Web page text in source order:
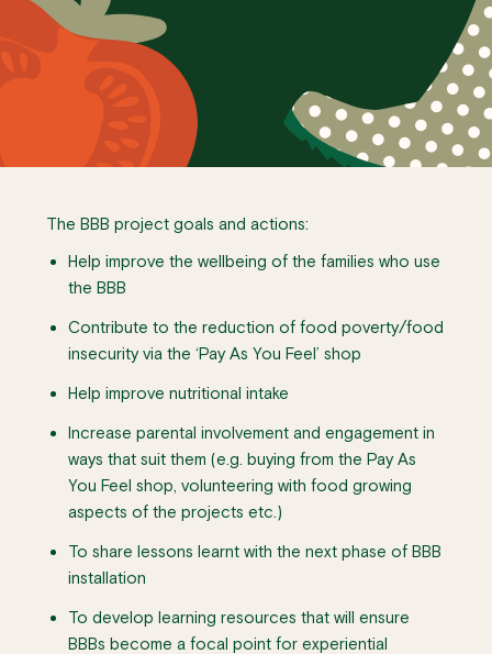
The BBB project goals and actions:
Help improve the wellbeing of the families who use
the BBB
Contribute to the reduction of food poverty/food
insecurity via the ‘Pay As You Feel’ shop
Help improve nutritional intake
Increase parental involvement and engagement in
ways that suit them (e.g. buying from the Pay As
You Feel shop, volunteering with food growing
aspects of the projects etc.)
To share lessons learnt with the next phase of BBB
installation
To develop learning resources that will ensure
BBBs become a focal point for experiential